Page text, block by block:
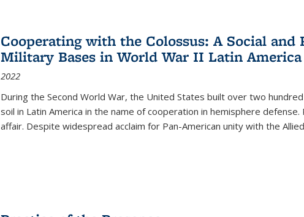
Cooperating with the Colossus: A Social
Military Bases in World War II Latin America
2022
During the Second World War, the United States built over two
soil in Latin America in the name of cooperation in hemisphere
affair. Despite widespread acclaim for Pan-American unity with the Allied